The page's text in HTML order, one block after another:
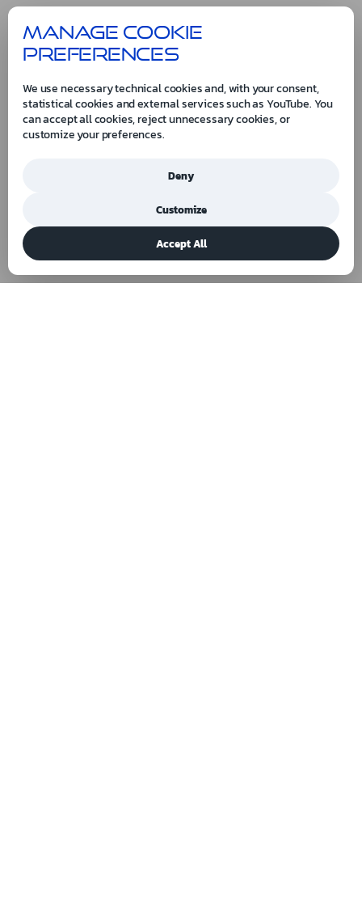
Manage cookie
preferences
We use necessary technical cookies and, with your consent,
statistical cookies and external services such as YouTube. You
can accept all cookies, reject unnecessary cookies, or
customize your preferences.
Deny
Customize
Accept All